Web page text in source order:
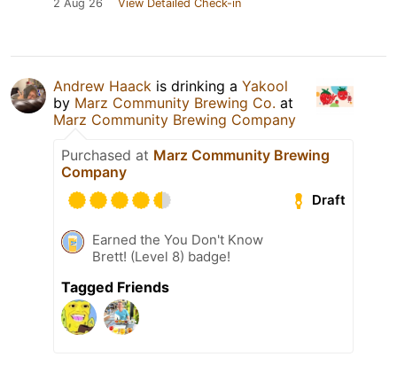
2 Aug 26 View Detailed Check-in
Andrew Haack is drinking a Yakool
by Marz Community Brewing Co. at
Marz Community Brewing Company
Purchased at Marz Community Brewing
Company
Draft
Earned the You Don't Know
Brett! (Level 8) badge!
Tagged Friends